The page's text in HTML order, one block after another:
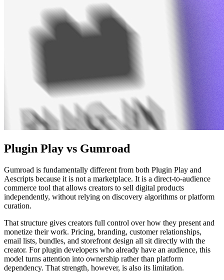
Plugin Play vs Gumroad
Gumroad is fundamentally different from both Plugin Play and
Aescripts because it is not a marketplace. It is a direct-to-audience
commerce tool that allows creators to sell digital products
independently, without relying on discovery algorithms or platform
curation.
That structure gives creators full control over how they present and
monetize their work. Pricing, branding, customer relationships,
email lists, bundles, and storefront design all sit directly with the
creator. For plugin developers who already have an audience, this
model turns attention into ownership rather than platform
dependency. That strength, however, is also its limitation.